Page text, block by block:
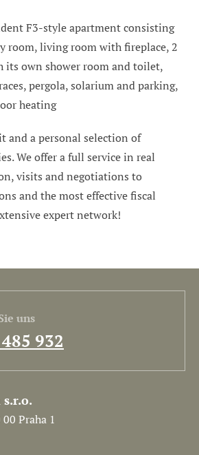
F3-style apartment consisting
room, living room with fireplace, 2
its own shower room and toilet,
pergola, solarium and parking,
heating
and a personal selection of
We offer a full service in real
visits and negotiations to
and the most effective fiscal
expert network!
uns
932
Praha 1